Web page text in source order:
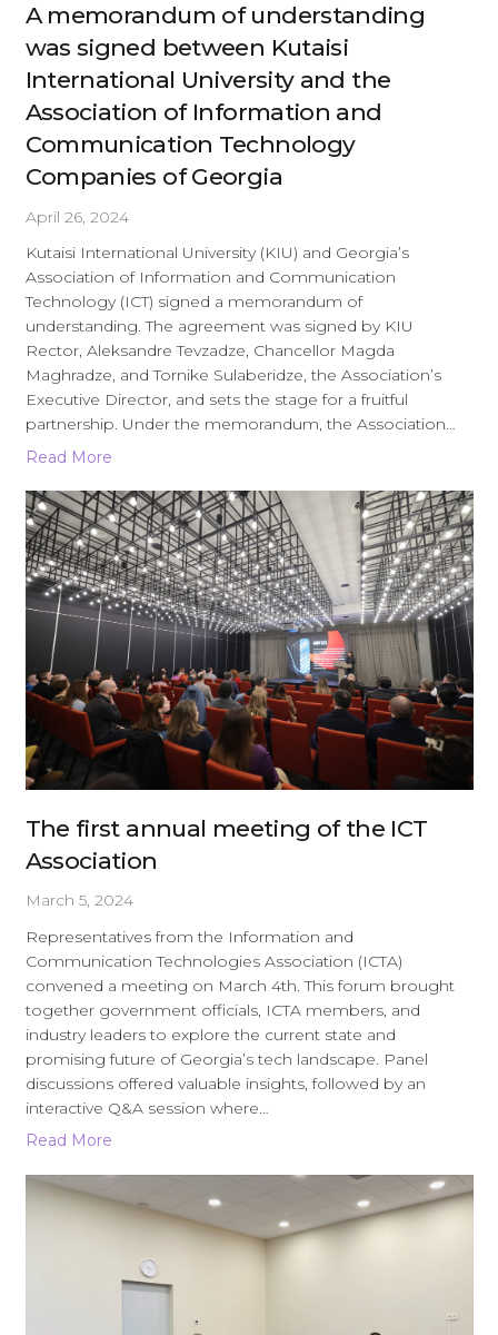
A memorandum of understanding
was signed between Kutaisi
International University and the
Association of Information and
Communication Technology
Companies of Georgia
April 26, 2024
Kutaisi International University (KIU) and Georgia’s
Association of Information and Communication
Technology (ICT) signed a memorandum of
understanding. The agreement was signed by KIU
Rector, Aleksandre Tevzadze, Chancellor Magda
Maghradze, and Tornike Sulaberidze, the Association’s
Executive Director, and sets the stage for a fruitful
partnership. Under the memorandum, the Association…
Read More
The first annual meeting of the ICT
Association
March 5, 2024
Representatives from the Information and
Communication Technologies Association (ICTA)
convened a meeting on March 4th. This forum brought
together government officials, ICTA members, and
industry leaders to explore the current state and
promising future of Georgia’s tech landscape. Panel
discussions offered valuable insights, followed by an
interactive Q&A session where…
Read More